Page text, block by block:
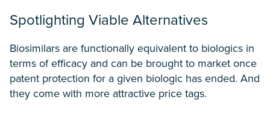
Spotlighting Viable Alternatives
Biosimilars are functionally equivalent to biologics in
terms of efficacy and can be brought to market once
patent protection for a given biologic has ended. And
they come with more attractive price tags.